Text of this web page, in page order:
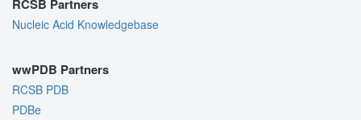
RCSB Partners
Nucleic Acid Knowledgebase
wwPDB Partners
RCSB PDB
PDBe